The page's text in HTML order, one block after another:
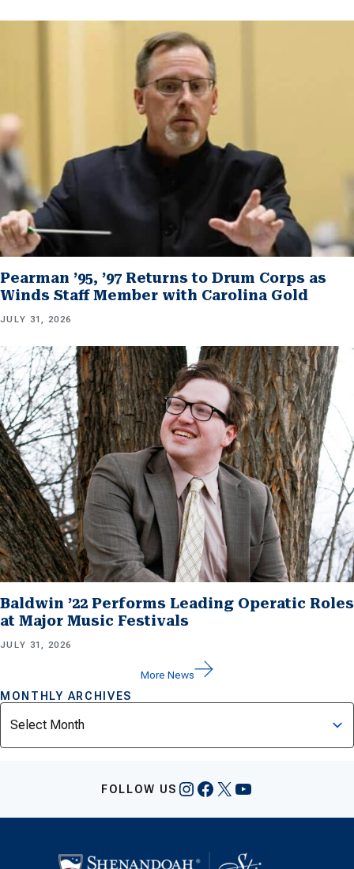
Pearman ’95, ’97 Returns to Drum Corps as
Winds Staff Member with Carolina Gold
JULY 31, 2026
Baldwin ’22 Performs Leading Operatic Roles
at Major Music Festivals
JULY 31, 2026
More News
MONTHLY ARCHIVES
Archives
FOLLOW US Instagram
Facebook
X YouTube